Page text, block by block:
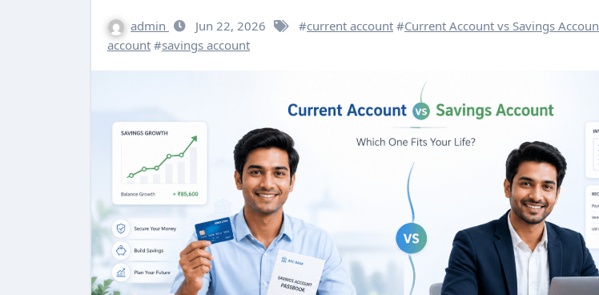
admin Jun 22, 2026 #current account #Current Account vs Savings
account #savings account